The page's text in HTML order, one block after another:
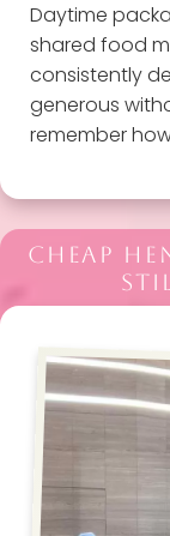
Daytime
shared food
consistently
generous
remember
CHEAP